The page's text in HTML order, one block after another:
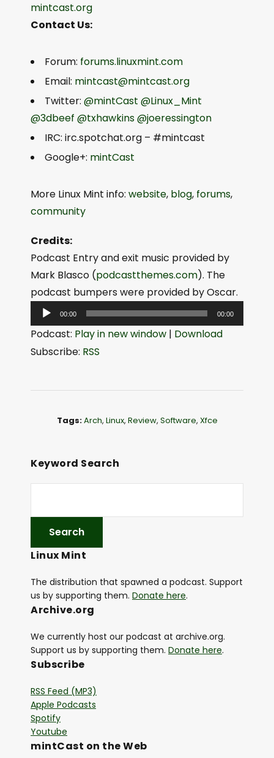
mintcast.org
Contact Us:
Forum: forums.linuxmint.com
Email: mintcast@mintcast.org
Twitter: @mintCast @Linux_Mint
@3dbeef @txhawkins@joeressington
IRC: irc.spotchat.org – #mintcast
Google+: mintCast
More Linux Mint info: website, blog, forums,
community
Credits:
Podcast Entry and exit music provided by
Mark Blasco (podcastthemes.com). The
podcast bumpers were provided by Oscar.
u
P
e
r
00:00 00:00
Podcast: Play in new window | Download
Subscribe: RSS
Tags:Arch, Linux, Review, Software, Xfce
Keyword Search
Linux Mint
The distribution that spawned a podcast. Support
us by supporting them. Donate here.
Archive.org
We currently host our podcast at archive.org.
Support us by supporting them. Donate here.
Subscribe
RSS Feed (MP3)
Apple Podcasts
Spotify
Youtube
mintCast on the Web